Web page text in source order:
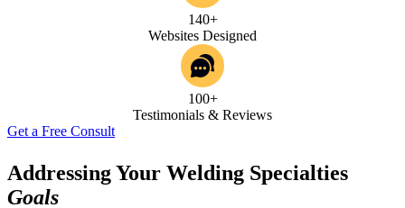
140+
Websites Designed
100+
Testimonials & Reviews
Get a Free Consult
Addressing Your Welding Specialties
Goals